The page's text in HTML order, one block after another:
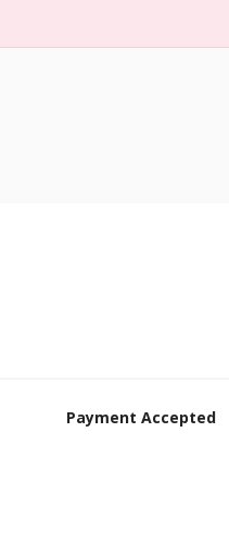
Payment Accepted